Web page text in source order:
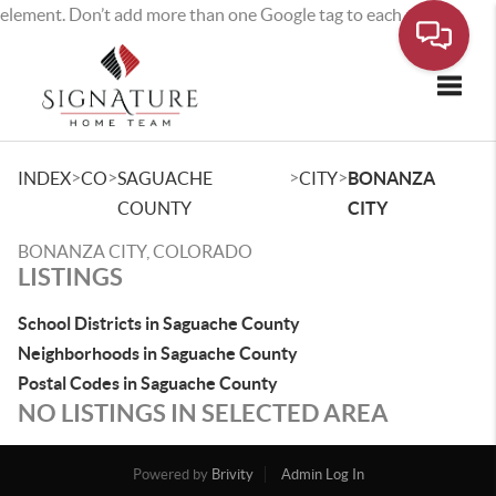
element. Don’t add more than one Google tag to each page.
INDEX>CO>SAGUACHE
COUNTY
>CITY>BONANZA
CITY
BONANZA CITY, COLORADO
LISTINGS
School Districts in Saguache County
Neighborhoods in Saguache County
Postal Codes in Saguache County
NO LISTINGS IN SELECTED AREA
Powered by Brivity
Admin Log In